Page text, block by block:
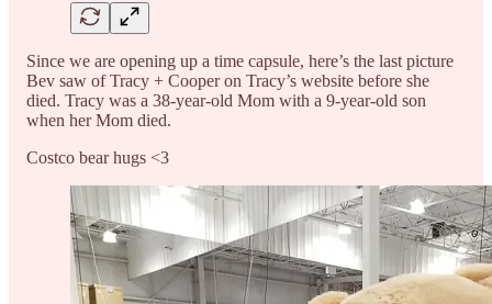
Since we are opening up a time capsule, here’s the last picture
Bev saw of Tracy + Cooper on Tracy’s website before she
died. Tracy was a 38-year-old Mom with a 9-year-old son
when her Mom died.
Costco bear hugs <3